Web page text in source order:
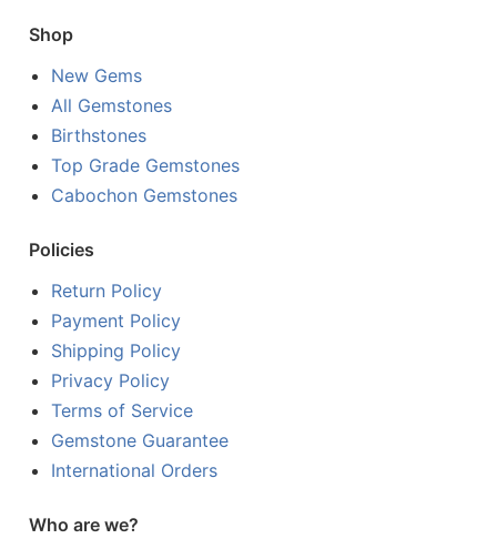
Shop
New Gems
All Gemstones
Birthstones
Top Grade Gemstones
Cabochon Gemstones
Policies
Return Policy
Payment Policy
Shipping Policy
Privacy Policy
Terms of Service
Gemstone Guarantee
International Orders
Who are we?